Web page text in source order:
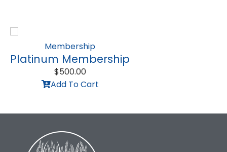
Membership
Platinum Membership
$500.00
Add To Cart